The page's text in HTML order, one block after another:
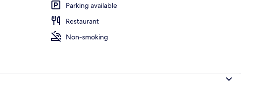
Parking available
Restaurant
Non-smoking